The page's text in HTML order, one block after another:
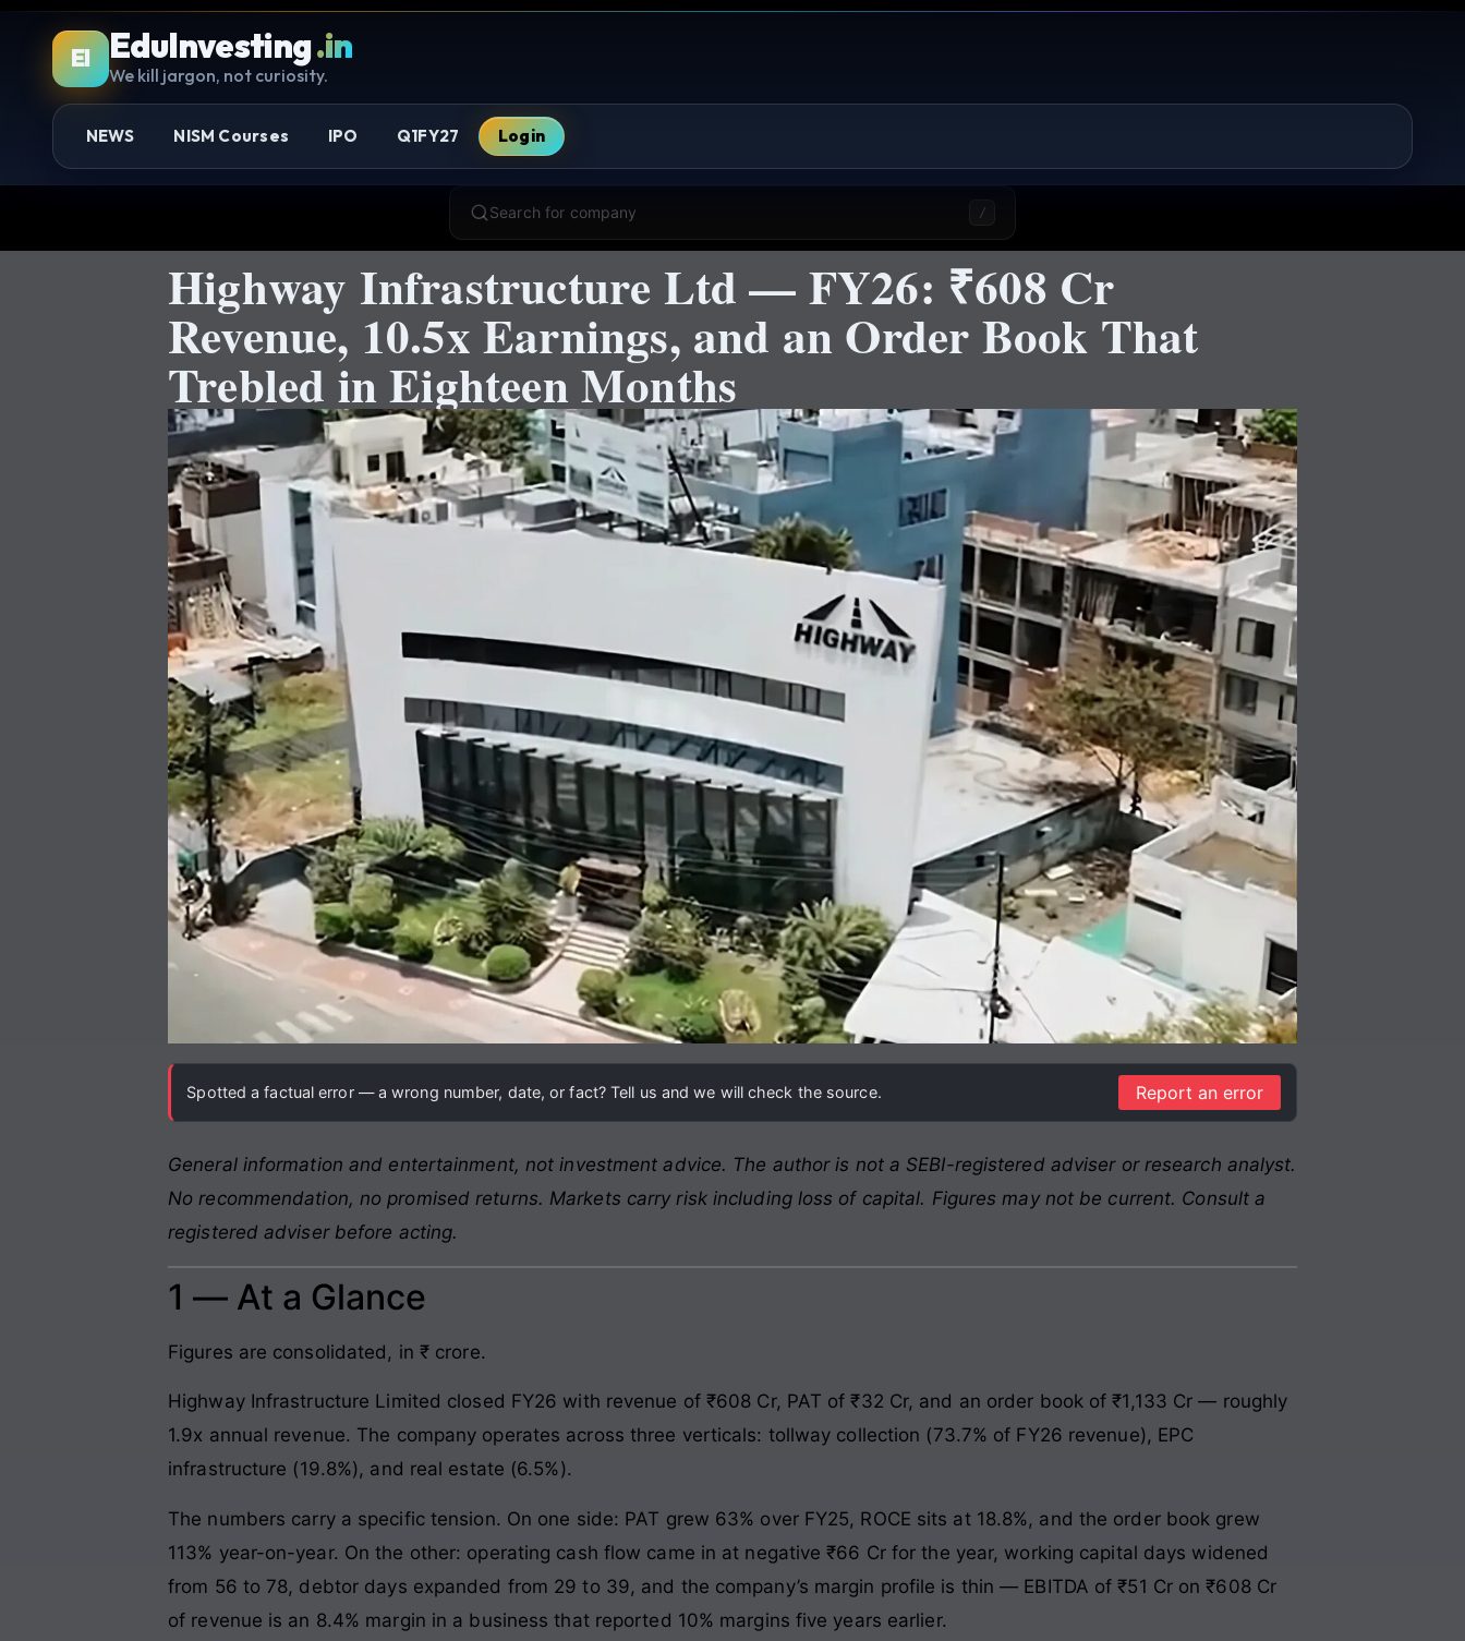
EI EduInvesting.in
We kill jargon, not curiosity.
NEWS NISM Courses IPO Q1FY27 Login
Search for company /
Highway Infrastructure Ltd — FY26: ₹608 Cr
Revenue, 10.5x Earnings, and an Order Book That
Trebled in Eighteen Months
Spotted a factual error — a wrong number, date, or fact? Tell us and we will check the source. Report an error
General information and entertainment, not investment advice. The author is not a SEBI-registered adviser or research analyst.
No recommendation, no promised returns. Markets carry risk including loss of capital. Figures may not be current. Consult a
registered adviser before acting.
1 — At a Glance
Figures are consolidated, in ₹ crore.
Highway Infrastructure Limited closed FY26 with revenue of ₹608 Cr, PAT of ₹32 Cr, and an order book of ₹1,133 Cr — roughly
1.9x annual revenue. The company operates across three verticals: tollway collection (73.7% of FY26 revenue), EPC
infrastructure (19.8%), and real estate (6.5%).
The numbers carry a specific tension. On one side: PAT grew 63% over FY25, ROCE sits at 18.8%, and the order book grew
113% year-on-year. On the other: operating cash flow came in at negative ₹66 Cr for the year, working capital days widened
from 56 to 78, debtor days expanded from 29 to 39, and the company’s margin profile is thin — EBITDA of ₹51 Cr on ₹608 Cr
of revenue is an 8.4% margin in a business that reported 10% margins five years earlier.